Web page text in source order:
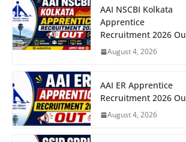
AAI NSCBI Kolkata
Apprentice
Recruitment 2026
August 4, 2026
AAI ER Apprentice
Recruitment 2026
August 4, 2026